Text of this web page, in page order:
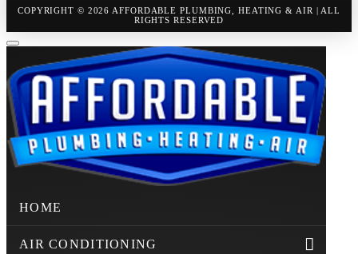
COPYRIGHT © 2026 AFFORDABLE PLUMBING, HEATING & AIR | ALL
RIGHTS RESERVED
HOME
AIR CONDITIONING